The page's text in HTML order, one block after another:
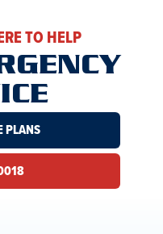
TO HELP
PLANS